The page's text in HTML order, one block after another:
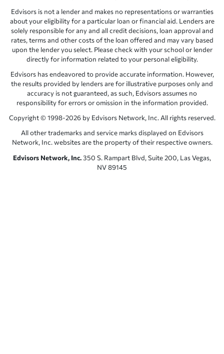
Edvisors is not a lender and makes no representations or warranties
about your eligibility for a particular loan or financial aid. Lenders are
solely responsible for any and all credit decisions, loan approval and
rates, terms and other costs of the loan offered and may vary based
upon the lender you select. Please check with your school or lender
directly for information related to your personal eligibility.
Edvisors has endeavored to provide accurate information. However,
the results provided by lenders are for illustrative purposes only and
accuracy is not guaranteed, as such, Edvisors assumes no
responsibility for errors or omission in the information provided.
Copyright © 1998-2026 by Edvisors Network, Inc. All rights reserved.
All other trademarks and service marks displayed on Edvisors
Network, Inc. websites are the property of their respective owners.
Edvisors Network, Inc.350 S. Rampart Blvd, Suite 200, Las Vegas,
NV 89145